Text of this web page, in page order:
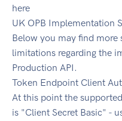
here
UK OPB Implementation
Below you may find
limitations regarding the
Production API.
Token Endpoint Client
At this point the
is "Client Secret Basic" -